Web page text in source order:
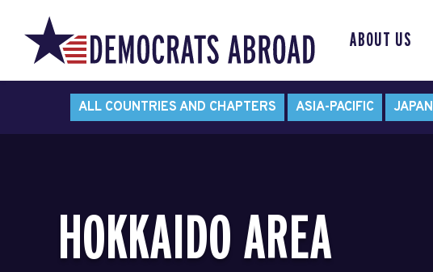
ABOUT US
ALL COUNTRIES AND CHAPTERS ASIA-PACIFIC JAPAN
HOKKAIDO AREA